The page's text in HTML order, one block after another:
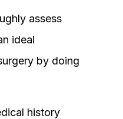
assess
ideal
by doing
history